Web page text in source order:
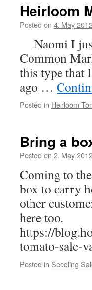
Heirloom
Posted on 4. May 2012
Naomi I
Common
this type that
ago …
Posted in Heirloom
Bring a
Posted on 2. May 2012
Coming to
box to carry
other
here too.
https://
tomato-sale-
Posted in Seedling